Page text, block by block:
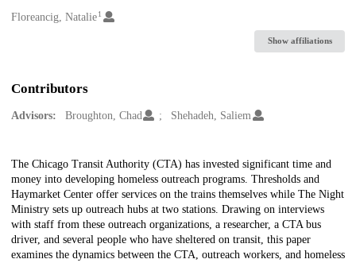
Creators
Floreancig, Natalie1
Show affiliations
Contributors
Advisors: Broughton, Chad Shehadeh, Saliem
Description
The Chicago Transit Authority (CTA) has invested significant time and
money into developing homeless outreach programs. Thresholds and
Haymarket Center offer services on the trains themselves while The Night
Ministry sets up outreach hubs at two stations. Drawing on interviews
with staff from these outreach organizations, a researcher, a CTA bus
driver, and several people who have sheltered on transit, this paper
examines the dynamics between the CTA, outreach workers, and homeless